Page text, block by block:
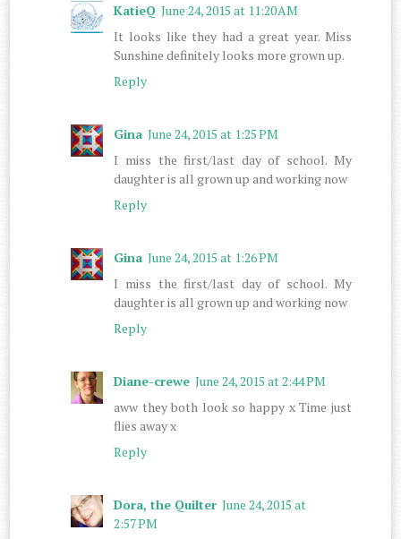
KatieQ June 24, 2015 at 11:20 AM
It looks like they had a great year. Miss
Sunshine definitely looks more grown up.
Reply
Gina June 24, 2015 at 1:25 PM
I miss the first/last day of school. My
daughter is all grown up and working now
Reply
Gina June 24, 2015 at 1:26 PM
I miss the first/last day of school. My
daughter is all grown up and working now
Reply
Diane-crewe June 24, 2015 at 2:44 PM
aww they both look so happy x Time just
flies away x
Reply
Dora, the Quilter June 24, 2015 at
2:57 PM